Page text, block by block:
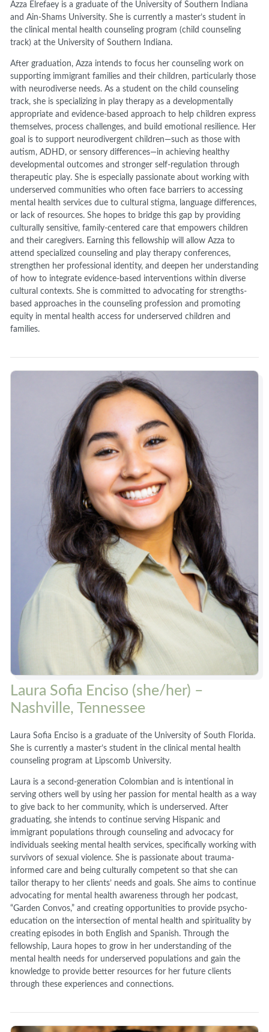
Azza Elrefaey is a graduate of the University of Southern Indiana
and Ain-Shams University. She is currently a master’s student in
the clinical mental health counseling program (child counseling
track) at the University of Southern Indiana.
After graduation, Azza intends to focus her counseling work on
supporting immigrant families and their children, particularly those
with neurodiverse needs. As a student on the child counseling
track, she is specializing in play therapy as a developmentally
appropriate and evidence-based approach to help children express
themselves, process challenges, and build emotional resilience. Her
goal is to support neurodivergent children—such as those with
autism, ADHD, or sensory differences—in achieving healthy
developmental outcomes and stronger self-regulation through
therapeutic play. She is especially passionate about working with
underserved communities who often face barriers to accessing
mental health services due to cultural stigma, language differences,
or lack of resources. She hopes to bridge this gap by providing
culturally sensitive, family-centered care that empowers children
and their caregivers. Earning this fellowship will allow Azza to
attend specialized counseling and play therapy conferences,
strengthen her professional identity, and deepen her understanding
of how to integrate evidence-based interventions within diverse
cultural contexts. She is committed to advocating for strengths-
based approaches in the counseling profession and promoting
equity in mental health access for underserved children and
families.
Laura Sofia Enciso (she/her) –
Nashville, Tennessee
Laura Sofia Enciso is a graduate of the University of South Florida.
She is currently a master’s student in the clinical mental health
counseling program at Lipscomb University.
Laura is a second-generation Colombian and is intentional in
serving others well by using her passion for mental health as a way
to give back to her community, which is underserved. After
graduating, she intends to continue serving Hispanic and
immigrant populations through counseling and advocacy for
individuals seeking mental health services, specifically working with
survivors of sexual violence. She is passionate about trauma-
informed care and being culturally competent so that she can
tailor therapy to her clients’ needs and goals. She aims to continue
advocating for mental health awareness through her podcast,
“Garden Convos,” and creating opportunities to provide psycho-
education on the intersection of mental health and spirituality by
creating episodes in both English and Spanish. Through the
fellowship, Laura hopes to grow in her understanding of the
mental health needs for underserved populations and gain the
knowledge to provide better resources for her future clients
through these experiences and connections.